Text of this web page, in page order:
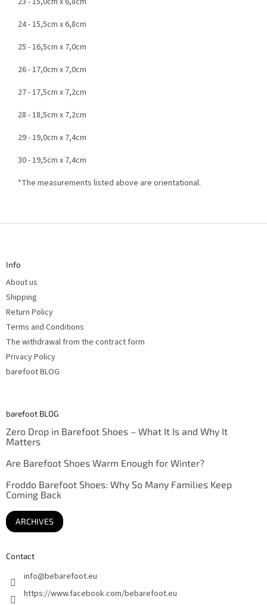
24 - 15,5cm x 6,8cm
25 - 16,5cm x 7,0cm
26 - 17,0cm x 7,0cm
27 - 17,5cm x 7,2cm
28 - 18,5cm x 7,2cm
29 - 19,0cm x 7,4cm
30 - 19,5cm x 7,4cm
*The measurements listed above are orientational.
F
Info
About us
Shipping
Return Policy
Terms and Conditions
The withdrawal from the contract form
Privacy Policy
barefoot BLOG
barefoot BLOG
Zero Drop in Barefoot Shoes – What It Is and Why It
Matters
Are Barefoot Shoes Warm Enough for Winter?
Froddo Barefoot Shoes: Why So Many Families Keep
Coming Back
ARCHIVES
Contact
info@bebarefoot.eu
https://www.facebook.com/bebarefoot.eu